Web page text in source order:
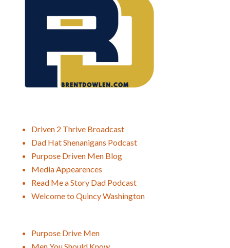
Driven 2 Thrive Broadcast
Dad Hat Shenanigans Podcast
Purpose Driven Men Blog
Media Appearences
Read Me a Story Dad Podcast
Welcome to Quincy Washington
Purpose Drive Men